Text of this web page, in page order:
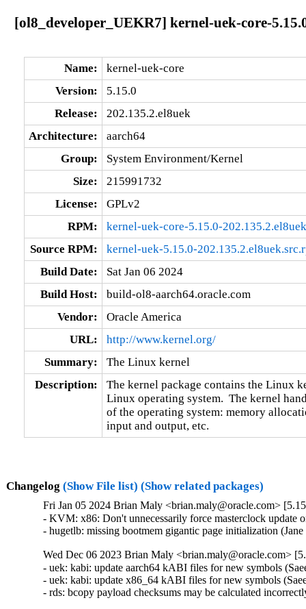
[ol8_developer_UEKR7] kernel-uek-core-
Name:
kernel-uek-core
Version:
5.15.0
Release:
202.135.2.el8uek
Architecture:
aarch64
Group:
System Environment/Kernel
Size:
215991732
License:
GPLv2
RPM:
kernel-uek-core-5.15.0-
Source RPM:
kernel-uek-5.15.0-
Build Date:
Sat Jan 06 2024
Build Host:
build-ol8-aarch64.oracle.com
Vendor:
Oracle America
URL:
http://www.kernel.org/
Summary:
The Linux kernel
Description:
The kernel package contains the Linux
Linux operating system.  The kernel
of the operating system: memory
input and output, etc.
Changelog (Show File list) (Show related packages)
Fri Jan 05 2024 Brian Maly <brian.maly@oracle.com>
- KVM: x86: Don't unnecessarily force masterclock
- hugetlb: missing bootmem gigantic page initialization
Wed Dec 06 2023 Brian Maly <brian.maly@oracle.com>
- uek: kabi: update aarch64 kABI files for new symbols
- uek: kabi: update x86_64 kABI files for new symbols
- rds: bcopy payload checksums may be calculated